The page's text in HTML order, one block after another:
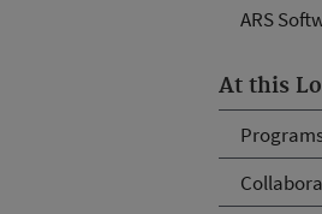
ARS
At this